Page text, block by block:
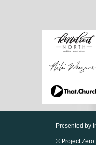
Presented by
© Project Zero